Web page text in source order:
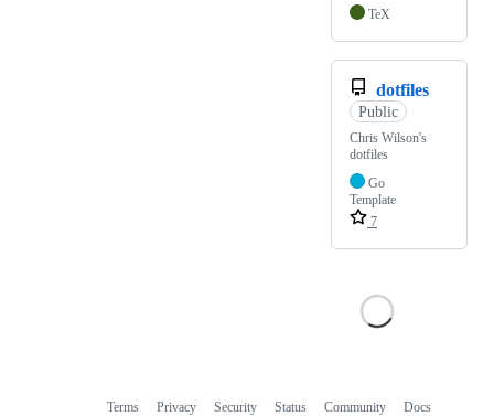
TeX
dotfiles
Public
Chris Wilson's
dotfiles
Go
Template
7
Terms Privacy Security Status Community Docs